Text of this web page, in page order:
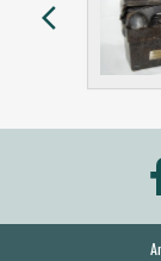
arrow_back_ios